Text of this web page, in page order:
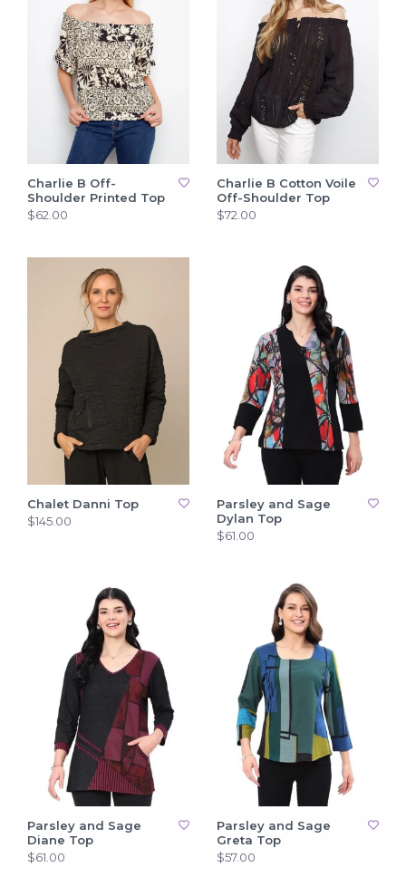
Charlie B Off-
Shoulder Printed Top
$62.00
Charlie B Cotton Voile
Off-Shoulder Top
$72.00
Chalet Danni Top
$145.00
Parsley and Sage
Dylan Top
$61.00
Parsley and Sage
Diane Top
$61.00
Parsley and Sage
Greta Top
$57.00